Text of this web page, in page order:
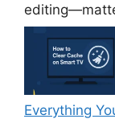
Everything